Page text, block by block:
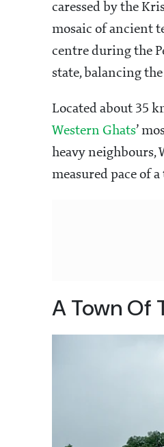
caressed by the
mosaic of ancient
centre during the
state, balancing
Located about 35
Western Ghats’
heavy neighbours,
measured pace of
A Town Of